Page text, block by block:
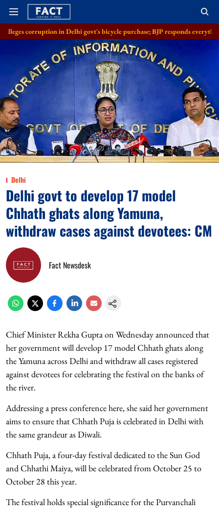
in Delhi govt's bicycle purchase; BJP responds everything in order
Delhi
Delhi govt to develop 17 model
Chhath ghats along Yamuna,
withdraw cases against devotees: CM
Fact Newsdesk
Chief Minister Rekha Gupta on Wednesday announced that
her government will develop 17 model Chhath ghats along
the Yamuna across Delhi and withdraw all cases registered
against devotees for celebrating the festival on the banks of
the river.
Addressing a press conference here, she said her government
aims to ensure that Chhath Puja is celebrated in Delhi with
the same grandeur as Diwali.
Chhath Puja, a four-day festival dedicated to the Sun God
and Chhathi Maiya, will be celebrated from October 25 to
October 28 this year.
The festival holds special significance for the Purvanchali